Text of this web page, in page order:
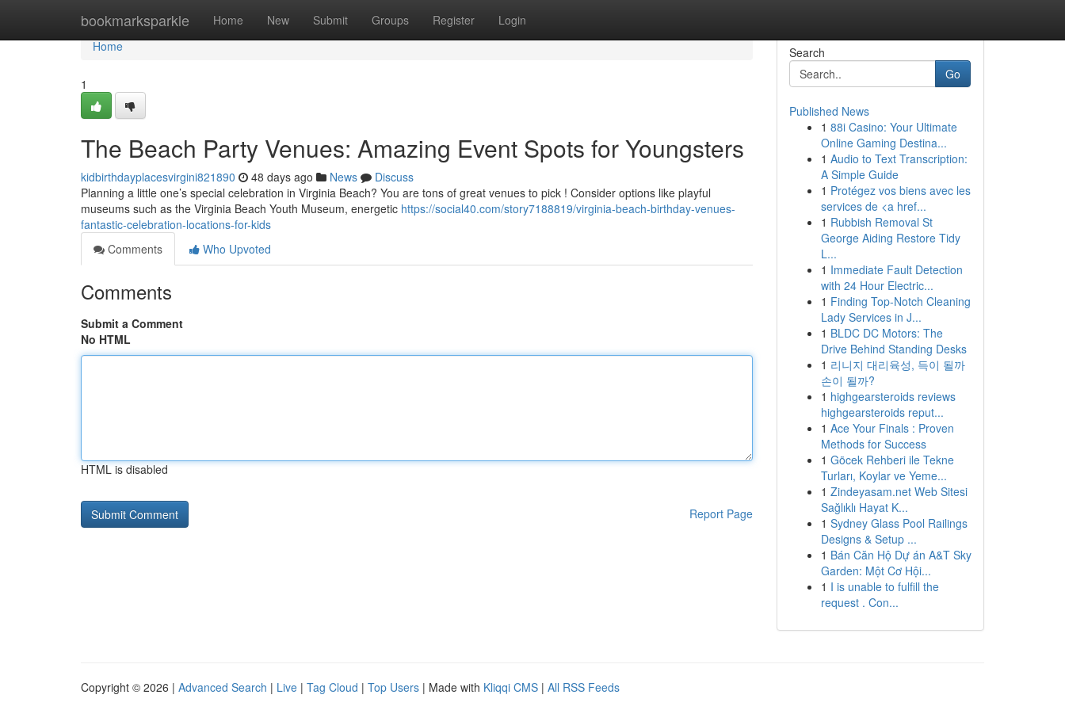
bookmarksparkle Home New Submit Groups Register Login
Home
Home
1
The Beach Party Venues: Amazing Event Spots for Youngsters
kidbirthdayplacesvirgini821890 48 days ago News
Discuss
Planning a little one’s special celebration in Virginia Beach? You are tons of great venues to pick ! Consider options like playful
museums such as the Virginia Beach Youth Museum, energetic https://social40.com/story7188819/virginia-beach-birthday-venues-
fantastic-celebration-locations-for-kids
Comments
Who Upvoted
Comments
Submit a Comment
No HTML
HTML is disabled
Report Page
Search
Go
Published News
1 88i Casino: Your Ultimate
Online Gaming Destina...
1 Audio to Text Transcription:
A Simple Guide
1 Protégez vos biens avec les
services de <a href...
1 Rubbish Removal St
George Aiding Restore Tidy
L...
1 Immediate Fault Detection
with 24 Hour Electric...
1 Finding Top-Notch Cleaning
Lady Services in J...
1 BLDC DC Motors: The
Drive Behind Standing Desks
1 리니지 대리육성, 득이 될까
손이 될까?
1 highgearsteroids reviews
highgearsteroids reput...
1 Ace Your Finals : Proven
Methods for Success
1 Göcek Rehberi ile Tekne
Turları, Koylar ve Yeme...
1 Zindeyasam.net Web Sitesi
Sağlıklı Hayat K...
1 Sydney Glass Pool Railings
Designs & Setup ...
1 Bán Căn Hộ Dự án A&T Sky
Garden: Một Cơ Hội...
1 I is unable to fulfill the
request . Con...
Copyright © 2026 | Advanced Search | Live | Tag Cloud | Top Users | Made with Kliqqi CMS | All RSS Feeds